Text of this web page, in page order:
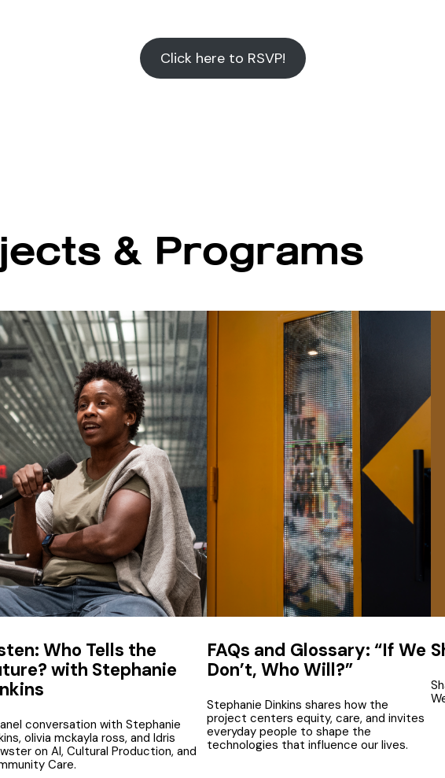
Click here to RSVP!
& Programs
Who Tells the
with Stephanie
conversation with Stephanie
olivia mckayla ross, and Idris
on AI, Cultural Production, and
Care.
FAQs and Glossary: “If We
Don’t, Who Will?”
Stephanie Dinkins shares how the
project centers equity, care, and invites
everyday people to shape the
technologies that influence our lives.